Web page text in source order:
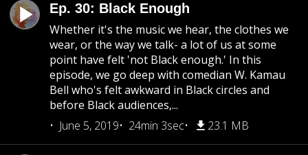
Ep. 30: Black Enough
Whether it's the music we hear, the clothes we
wear, or the way we talk- a lot of us at some
point have felt 'not Black enough.' In this
episode, we go deep with comedian W. Kamau
Bell who's felt awkward in Black circles and
before Black audiences,...
June 5, 2019
24min 3sec 23.1 MB